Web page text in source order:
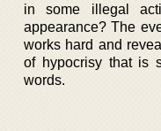
in some illegal
appearance? The
works hard and
of hypocrisy that is
words.